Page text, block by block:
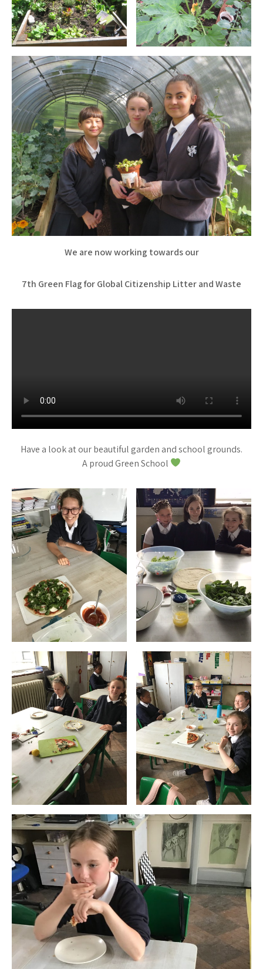
We are now working towards our
7th Green Flag for Global Citizenship Litter and Waste
Have a look at our beautiful garden and school grounds.
A proud Green School